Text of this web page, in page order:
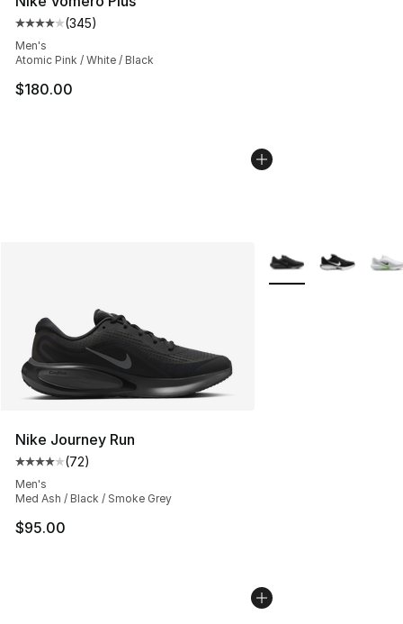
Average customer rating - [4 out of 5 stars], 345
(345)
Men's
Atomic Pink / White / Black
$180.00
Nike Journey Run
Average customer rating - [4 out of 5 stars], 72
(72)
Men's
Med Ash / Black / Smoke Grey
$95.00
More Colors